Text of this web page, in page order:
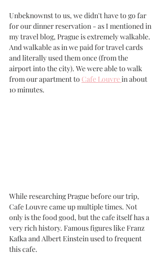
Unbeknownst to us, we didn't have to go far
for our dinner reservation - as I mentioned in
my travel blog, Prague is extremely walkable.
And walkable as in we paid for travel cards
and literally used them once (from the
airport into the city). We were able to walk
from our apartment to Cafe Louvre in about
10 minutes.
While researching Prague before our trip,
Cafe Louvre came up multiple times. Not
only is the food good, but the cafe itself has a
very rich history. Famous figures like Franz
Kafka and Albert Einstein used to frequent
this cafe.